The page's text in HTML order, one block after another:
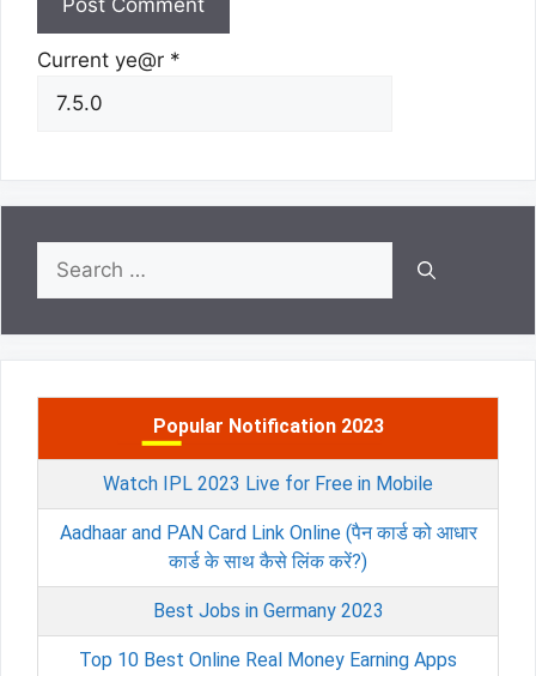
Current ye@r *
Search
for:
Popular Notification 2023
Watch IPL 2023 Live for Free in Mobile
Aadhaar and PAN Card Link Online (पैन कार्ड को आधार
कार्ड के साथ कैसे लिंक करें?)
Best Jobs in Germany 2023
Top 10 Best Online Real Money Earning Apps